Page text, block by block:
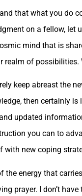
that what you do
on a fellow, let
mind that is
realm of
keep abreast the
then certainly
updated
you can to
with new coping
the energy that
prayer. I don’t